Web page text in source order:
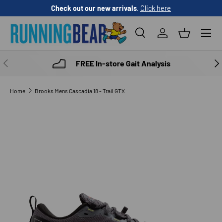
SKIP TO CONTENT
Check out our new arrivals. Click here
SearchLog inBasket
Menu
PREVIOUS FREE In-store Gait Analysis
Home Brooks Mens Cascadia 18 - Trail GTX